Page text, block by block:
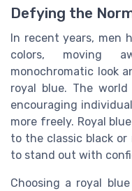
Defying the
In recent years, men
colors, moving
monochromatic look
royal blue. The
encouraging
more freely. Royal
to the classic black or
to stand out with
Choosing a royal